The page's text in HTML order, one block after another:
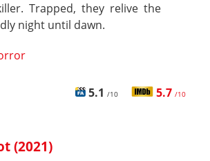
Trapped, they relive the
night until dawn.
5.1 /10 5.7 /10
(2021)